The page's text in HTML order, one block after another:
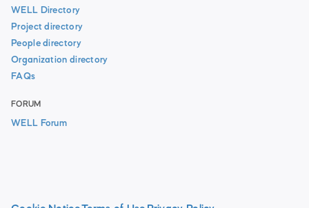
WELL Directory
Project directory
People directory
Organization directory
FAQs
FORUM
WELL Forum